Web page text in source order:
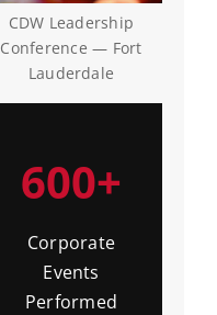
CDW Leadership
Conference — Fort
Lauderdale
600+
Corporate
Events
Performed